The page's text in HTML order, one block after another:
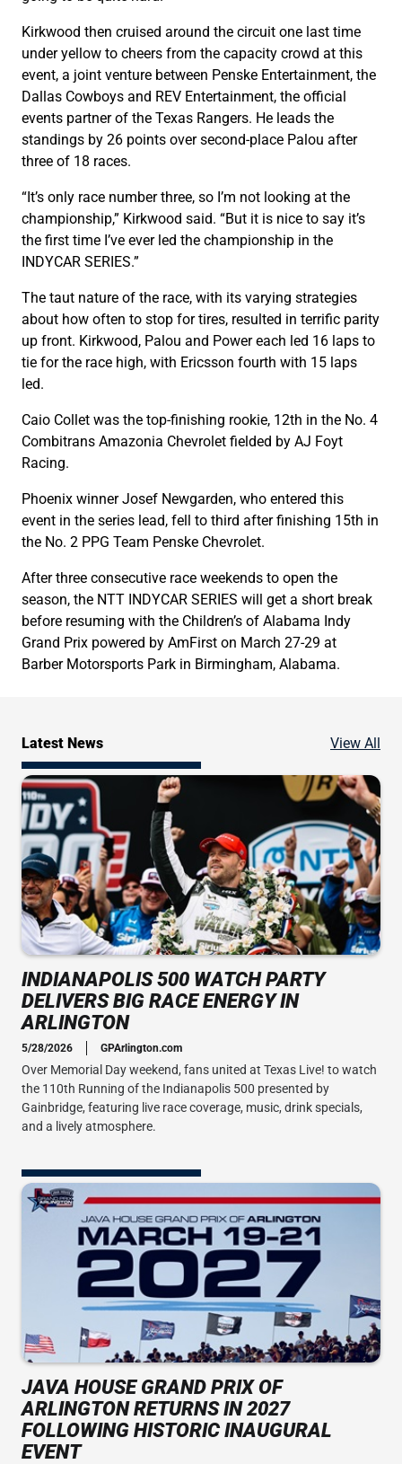
Kirkwood then cruised around the circuit one last time
under yellow to cheers from the capacity crowd at this
event, a joint venture between Penske Entertainment, the
Dallas Cowboys and REV Entertainment, the official
events partner of the Texas Rangers. He leads the
standings by 26 points over second-place Palou after
three of 18 races.
“It’s only race number three, so I’m not looking at the
championship,” Kirkwood said. “But it is nice to say it’s
the first time I’ve ever led the championship in the
INDYCAR SERIES.”
The taut nature of the race, with its varying strategies
about how often to stop for tires, resulted in terrific parity
up front. Kirkwood, Palou and Power each led 16 laps to
tie for the race high, with Ericsson fourth with 15 laps
led.
Caio Collet was the top-finishing rookie, 12th in the No. 4
Combitrans Amazonia Chevrolet fielded by AJ Foyt
Racing.
Phoenix winner Josef Newgarden, who entered this
event in the series lead, fell to third after finishing 15th in
the No. 2 PPG Team Penske Chevrolet.
After three consecutive race weekends to open the
season, the NTT INDYCAR SERIES will get a short break
before resuming with the Children’s of Alabama Indy
Grand Prix powered by AmFirst on March 27-29 at
Barber Motorsports Park in Birmingham, Alabama.
Latest News View All
INDIANAPOLIS 500 WATCH PARTY
DELIVERS BIG RACE ENERGY IN
ARLINGTON
5/28/2026 GPArlington.com
Over Memorial Day weekend, fans united at Texas Live! to watch
the 110th Running of the Indianapolis 500 presented by
Gainbridge, featuring live race coverage, music, drink specials,
and a lively atmosphere.
JAVA HOUSE GRAND PRIX OF
ARLINGTON RETURNS IN 2027
FOLLOWING HISTORIC INAUGURAL
EVENT